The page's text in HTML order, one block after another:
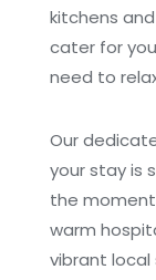
kitchens
cater for
need to
Our
your stay is
the moment
warm
vibrant local